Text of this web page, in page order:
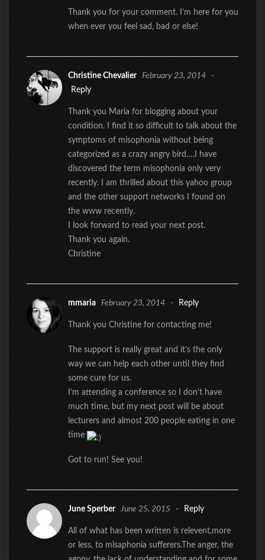
Thank you for your comment. I’m here for you
when ever you feel sad, bad or else!
Christine Chevalier February 23, 2014 -
Reply
Thank you Maria for blogging about your
condition. I find it so difficult to talk about the
symptoms of misophonia without being
categorized as a crazy angry bird….I have
discovered the term misophonia only very
recently. I am thrilled about this yahoo group
and the other support networks I found on
the www recently.
I look forward to read your next post.
Thank you again.
Christine
mmaria February 23, 2014 - Reply
Thank you Christine for contacting me!
The support is really great and it’s the only
way we can help each other until they find
some cure for us.
I’m attending a conference so I don’t have
much time, but my next post will be about
lecturers and almost 200 people eating in one
time
Got to run! See you!
June Sperber June 25, 2015 - Reply
All of what has been written is relevent,more
or less, to misaphonia sufferers.The anger, the